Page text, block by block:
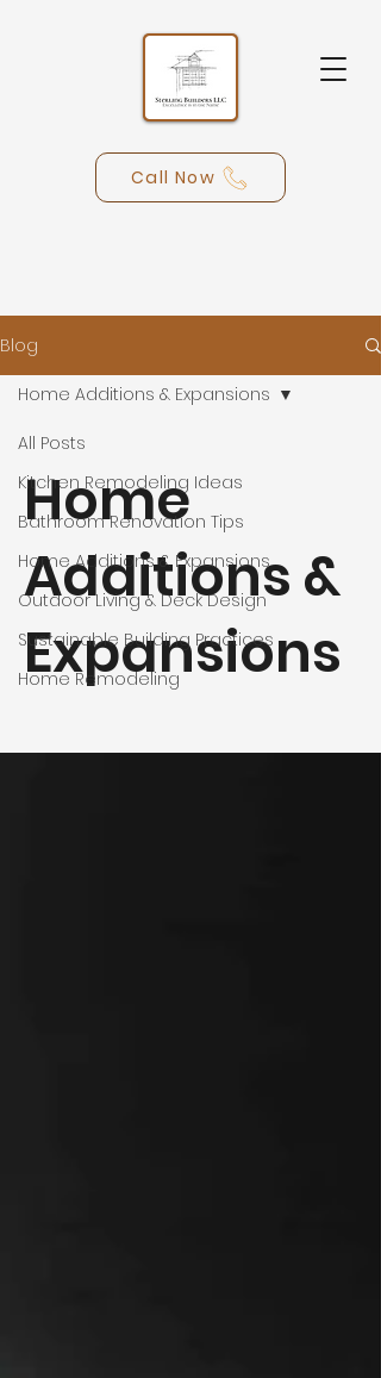
Call Now
Blog
All Posts
Kitchen Remodeling Ideas
Bathroom Renovation Tips
Home Additions & Expansions
Outdoor Living & Deck Design
Sustainable Building Practices
Home Remodeling
Home Additions & Expansions
Home
Additions &
Expansions